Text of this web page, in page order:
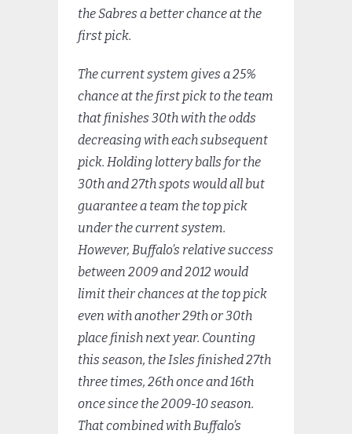
the Sabres a better chance at the
first pick.
The current system gives a 25%
chance at the first pick to the team
that finishes 30th with the odds
decreasing with each subsequent
pick. Holding lottery balls for the
30th and 27th spots would all but
guarantee a team the top pick
under the current system.
However, Buffalo’s relative success
between 2009 and 2012 would
limit their chances at the top pick
even with another 29th or 30th
place finish next year. Counting
this season, the Isles finished 27th
three times, 26th once and 16th
once since the 2009-10 season.
That combined with Buffalo’s